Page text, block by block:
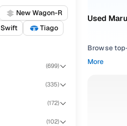
New Wagon-R
Swift
Tiago
(699)
(335)
(172)
(102)
Used
Browse
Pick
Interested
More